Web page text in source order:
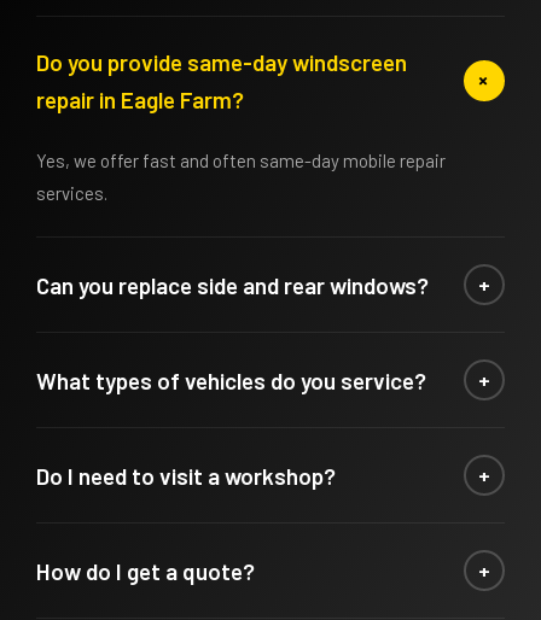
Do you provide same-day windscreen
repair in Eagle Farm?
+
Yes, we offer fast and often same-day mobile repair
services.
Can you replace side and rear windows? +
including side and rear windows.
What types of vehicles do you service? +
Do I need to visit a workshop? +
convenience.
How do I get a quote? +